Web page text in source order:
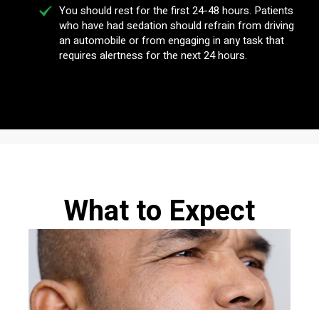
You should rest for the first 24-48 hours. Patients
who have had sedation should refrain from driving
an automobile or from engaging in any task that
requires alertness for the next 24 hours.
What to Expect